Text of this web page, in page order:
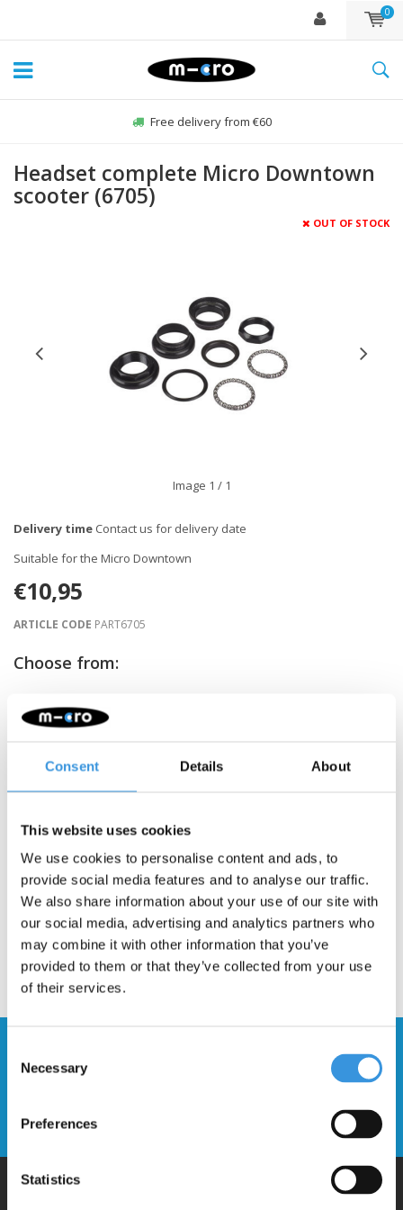
Consent Details About
This website uses cookies
We use cookies to personalise content and ads, to
provide social media features and to analyse our traffic.
We also share information about your use of our site with
our social media, advertising and analytics partners who
may combine it with other information that you’ve
provided to them or that they’ve collected from your use
of their services.
Selection
Necessary
Preferences
Statistics
0
Free delivery from €60
Headset complete Micro Downtown
scooter (6705)
OUT OF STOCK
Image 1 / 1
Delivery time Contact us for delivery date
Suitable for the Micro Downtown
€10,95
ARTICLE CODE PART6705
Choose from:
NOTIFY ME WHEN BACK IN STOCK
Gratis verzending vanaf €60
Description
newsletter
Send